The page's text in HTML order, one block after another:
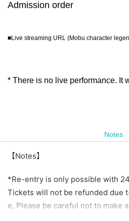
Admission order
■Live streaming URL (Mobu character
* There is no live performance. It
Notes
【Notes】
*Re-entry is only possible with
Tickets will not be refunded due
e, Please be careful not to make